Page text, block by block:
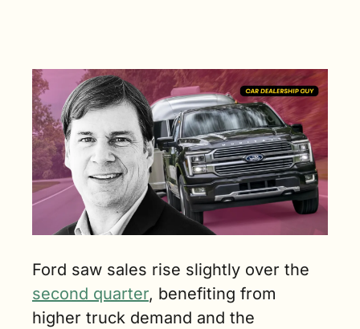
second quarter, benefiting from
higher truck demand and the